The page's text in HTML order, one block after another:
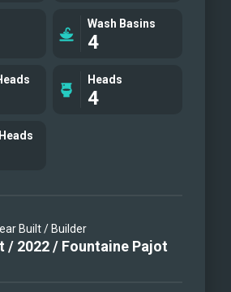
or finding a private
to take all the
Wash Basins
4
Heads
4
Built / Builder
/ 2022/ Fountaine Pajot